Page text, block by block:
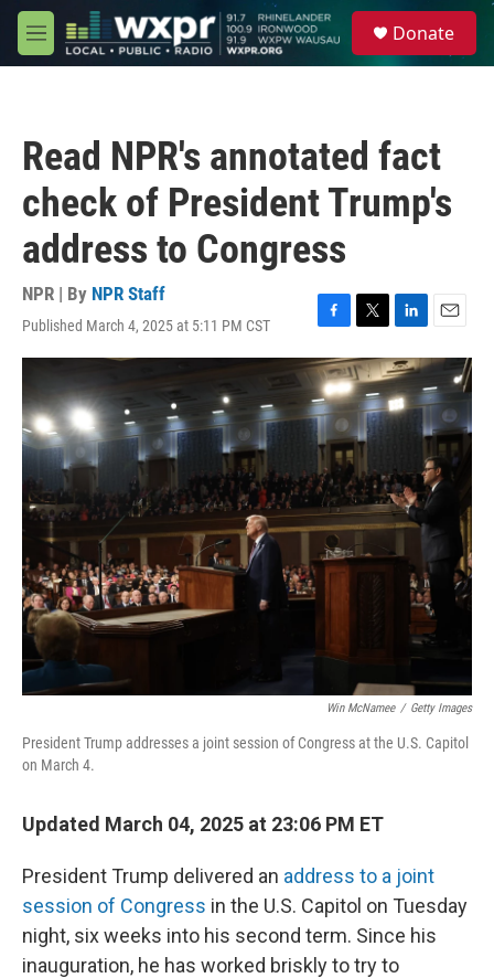
Skip to main content
M
e
Donate
Read NPR's annotated fact
check of President Trump's
address to Congress
NPR | By NPR Staff
Published March 4, 2025 at 5:11 PM CST
F
a
c
e
b
o
o
k
T
w
i
t
t
e
r
L
i
n
k
e
n
E
m
i
Win McNamee / Getty Images
President Trump addresses a joint session of Congress at the U.S. Capitol
on March 4.
Updated March 04, 2025 at 23:06 PM ET
President Trump delivered an address to a joint
session of Congress in the U.S. Capitol on Tuesday
night, six weeks into his second term. Since his
inauguration, he has worked briskly to try to